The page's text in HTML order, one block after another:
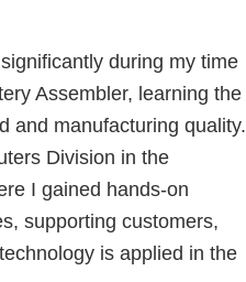
during my time
Assembler, learning the
and manufacturing quality.
Division in the
I gained hands-on
supporting customers,
is applied in the